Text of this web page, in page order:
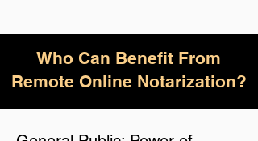
Who Can Benefit From
Remote Online Notarization?